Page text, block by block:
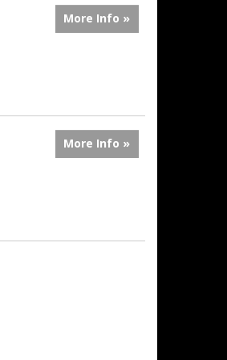
More Info »
More Info »